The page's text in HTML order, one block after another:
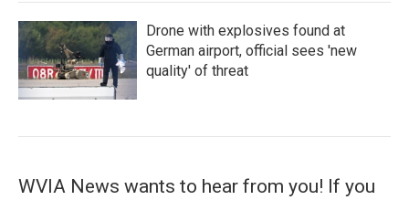
Drone with explosives found at
German airport, official sees 'new
quality' of threat
WVIA News wants to hear from you! If you